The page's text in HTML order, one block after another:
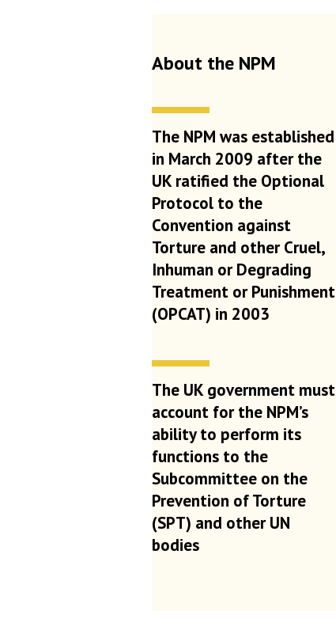
About the NPM
The NPM was established
in March 2009 after the
UK ratified the Optional
Protocol to the
Convention against
Torture and other Cruel,
Inhuman or Degrading
Treatment or Punishment
(OPCAT) in 2003
The UK government must
account for the NPM’s
ability to perform its
functions to the
Subcommittee on the
Prevention of Torture
(SPT) and other UN
bodies